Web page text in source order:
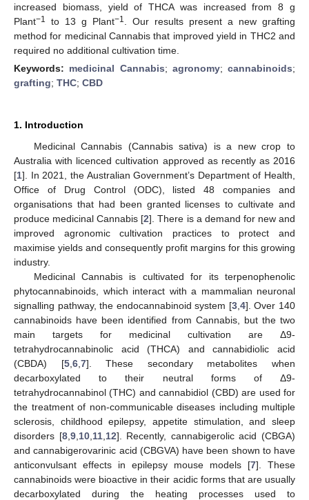
increased biomass, yield of THCA was increased from 8 g
Plant−1 to 13 g Plant−1
. Our results present a new grafting
method for medicinal Cannabis that improved yield in THC2 and
required no additional cultivation time.
Keywords: medicinal Cannabis; agronomy; cannabinoids;
grafting; THC; CBD
1. Introduction
Medicinal Cannabis (Cannabis sativa) is a new crop to
Australia with licenced cultivation approved as recently as 2016
[1]. In 2021, the Australian Government’s Department of Health,
Office of Drug Control (ODC), listed 48 companies and
organisations that had been granted licenses to cultivate and
produce medicinal Cannabis [2]. There is a demand for new and
improved agronomic cultivation practices to protect and
maximise yields and consequently profit margins for this growing
industry.
Medicinal Cannabis is cultivated for its terpenophenolic
phytocannabinoids, which interact with a mammalian neuronal
signalling pathway, the endocannabinoid system [3, 4]. Over 140
cannabinoids have been identified from Cannabis, but the two
main targets for medicinal cultivation are Δ9-
tetrahydrocannabinolic acid (THCA) and cannabidiolic acid
(CBDA) [5, 6, 7]. These secondary metabolites when
decarboxylated to their neutral forms of Δ9-
tetrahydrocannabinol (THC) and cannabidiol (CBD) are used for
the treatment of non-communicable diseases including multiple
sclerosis, childhood epilepsy, appetite stimulation, and sleep
disorders [8, 9, 10, 11, 12]. Recently, cannabigerolic acid (CBGA)
and cannabigerovarinic acid (CBGVA) have been shown to have
anticonvulsant effects in epilepsy mouse models [7]. These
cannabinoids were bioactive in their acidic forms that are usually
decarboxylated during the heating processes used to